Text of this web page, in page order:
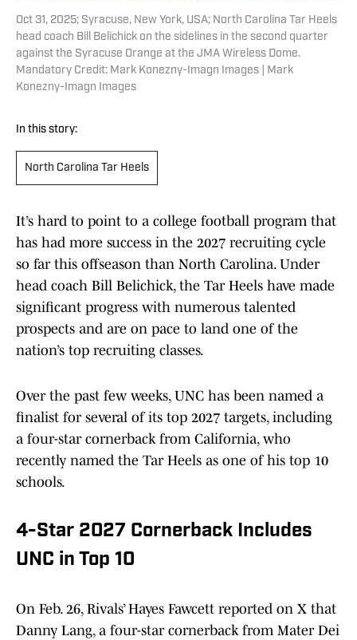
Oct 31, 2025; Syracuse, New York, USA; North Carolina Tar Heels
head coach Bill Belichick on the sidelines in the second quarter
against the Syracuse Orange at the JMA Wireless Dome.
Mandatory Credit: Mark Konezny-Imagn Images | Mark
Konezny-Imagn Images
In this story:
North Carolina Tar Heels
It’s hard to point to a college football program that
has had more success in the 2027 recruiting cycle
so far this offseason than North Carolina. Under
head coach Bill Belichick, the Tar Heels have made
significant progress with numerous talented
prospects and are on pace to land one of the
nation’s top recruiting classes.
Over the past few weeks, UNC has been named a
finalist for several of its top 2027 targets, including
a four-star cornerback from California, who
recently named the Tar Heels as one of his top 10
schools.
4-Star 2027 Cornerback Includes
UNC in Top 10
On Feb. 26, Rivals’ Hayes Fawcett reported on X that
Danny Lang, a four-star cornerback from Mater Dei